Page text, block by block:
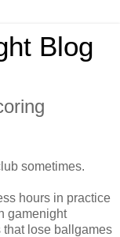
Blog
sometimes.
hours in practice
gamenight
that lose ballgames